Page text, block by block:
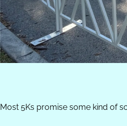
Most 5Ks promise some kind of